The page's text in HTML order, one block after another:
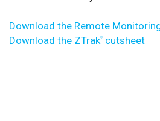
Download the Remote
Download the ZTrak® cutsheet